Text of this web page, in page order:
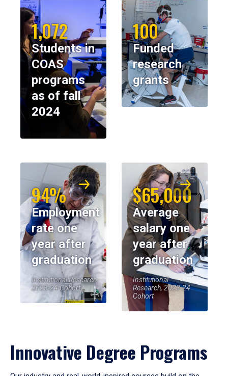
1,072
Students in
COAS
programs
as of fall
2024
100
Funded
research
grants
94%
Employment
rate one
year after
graduation
Institutional Research,
2023-24 Cohort
$65,000
Average
salary one
year after
graduation
Institutional
Research, 2023-24
Cohort
Innovative Degree Programs